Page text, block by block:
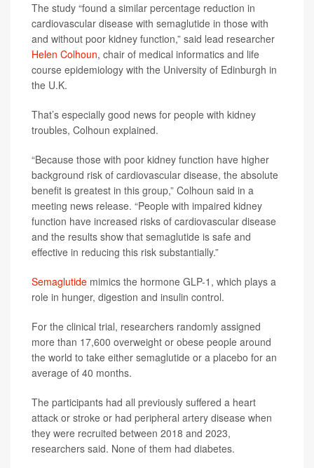
The study “found a similar percentage reduction in
cardiovascular disease with semaglutide in those with
and without poor kidney function,” said lead researcher
Helen Colhoun, chair of medical informatics and life
course epidemiology with the University of Edinburgh in
the U.K.
That’s especially good news for people with kidney
troubles, Colhoun explained.
“Because those with poor kidney function have higher
background risk of cardiovascular disease, the absolute
benefit is greatest in this group,” Colhoun said in a
meeting news release. “People with impaired kidney
function have increased risks of cardiovascular disease
and the results show that semaglutide is safe and
effective in reducing this risk substantially.”
Semaglutide mimics the hormone GLP-1, which plays a
role in hunger, digestion and insulin control.
For the clinical trial, researchers randomly assigned
more than 17,600 overweight or obese people around
the world to take either semaglutide or a placebo for an
average of 40 months.
The participants had all previously suffered a heart
attack or stroke or had peripheral artery disease when
they were recruited between 2018 and 2023,
researchers said. None of them had diabetes.